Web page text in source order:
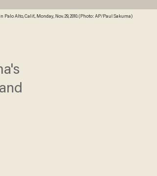
Alto, Calif., Monday, Nov. 29, 2010. (Photo: AP/Paul Sakuma)